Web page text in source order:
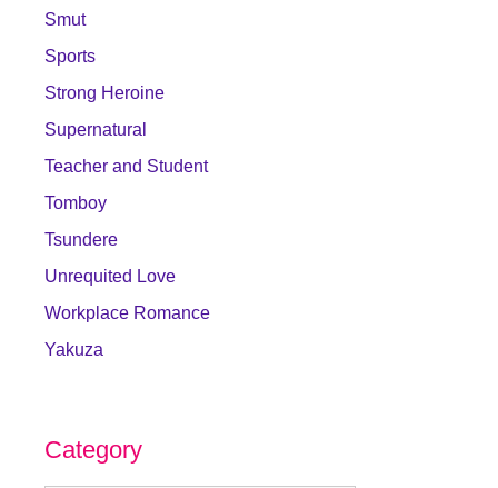
Smut
Sports
Strong Heroine
Supernatural
Teacher and Student
Tomboy
Tsundere
Unrequited Love
Workplace Romance
Yakuza
Category